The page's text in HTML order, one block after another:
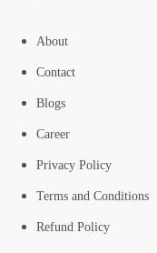
About
Contact
Blogs
Career
Privacy Policy
Terms and Conditions
Refund Policy